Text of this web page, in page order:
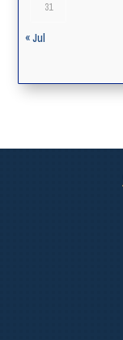
31
« Jul